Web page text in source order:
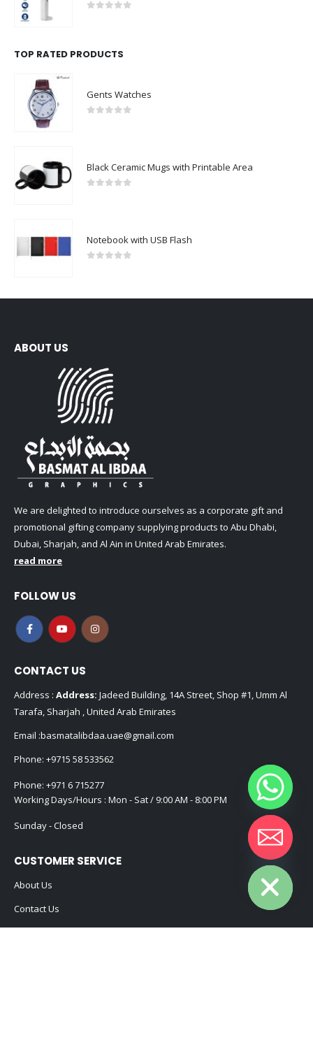
TOP RATED PRODUCTS
Gents Watches
Black Ceramic Mugs with Printable Area
Notebook with USB Flash
ABOUT US
We are delighted to introduce ourselves as a corporate gift and
promotional gifting company supplying products to Abu Dhabi,
Dubai, Sharjah, and Al Ain in United Arab Emirates.
read more
FOLLOW US
CONTACT US
Address : Address: Jadeed Building, 14A Street, Shop #1, Umm Al
Tarafa, Sharjah , United Arab Emirates
Email :basmatalibdaa.uae@gmail.com
Phone: +9715 58 533562
Phone: +971 6 715277
Working Days/Hours : Mon - Sat / 9:00 AM - 8:00 PM
Sunday - Closed
CUSTOMER SERVICE
About Us
Contact Us
Hide chaty